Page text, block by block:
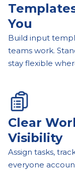
You
Build input
teams work.
stay flexible
Clear
Visibility
Assign tasks,
everyone